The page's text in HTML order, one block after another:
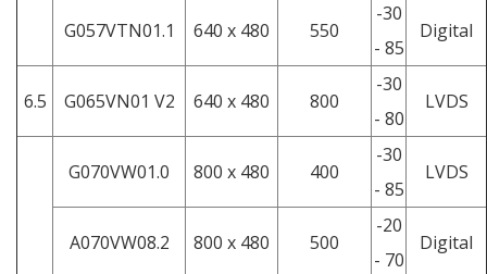
G057VTN01.1 640 x 480 550
-30
- 85
Digital
6.5 G065VN01 V2 640 x 480 800
-30
- 80
LVDS
G070VW01.0 800 x 480 400
-30
- 85
LVDS
A070VW08.2 800 x 480 500
-20
- 70
Digital